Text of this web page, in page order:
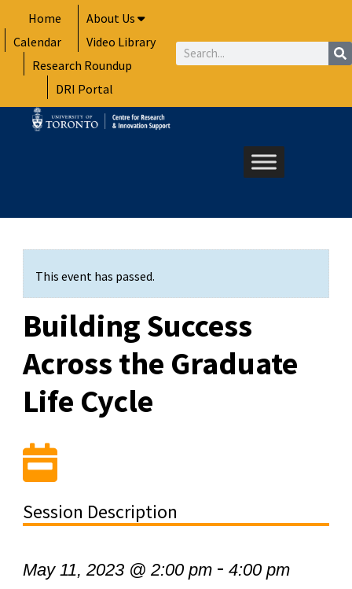
to
content
Home
About Us
Calendar
Video Library
Research Roundup
DRI Portal
Search
This event has passed.
Building Success
Across the Graduate
Life Cycle
Session Description
May 11, 2023 @ 2:00 pm- 4:00 pm